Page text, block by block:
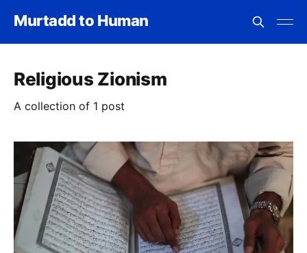
Murtadd to Human
Religious Zionism
A collection of 1 post